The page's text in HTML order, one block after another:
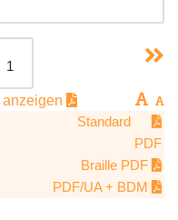
Standard
PDF